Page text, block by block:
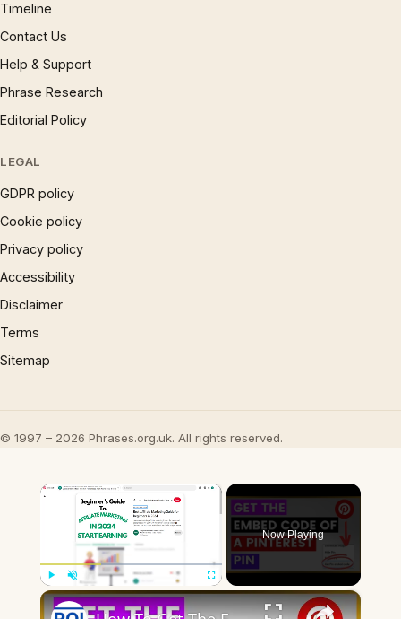
Timeline
Contact Us
Help & Support
Phrase Research
Editorial Policy
LEGAL
GDPR policy
Cookie policy
Privacy policy
Accessibility
Disclaimer
Terms
Sitemap
© 1997 – 2026 Phrases.org.uk. All rights reserved.
×
Play Unmute Fullscreen
Now Playing
×